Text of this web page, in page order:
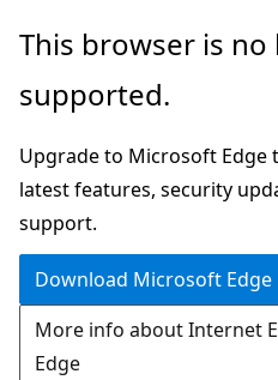
Skip
main
This browser is
supported.
Upgrade to Microsoft Edge
latest features, security
support.
Download Microsoft Edge
More info about Internet
Edge